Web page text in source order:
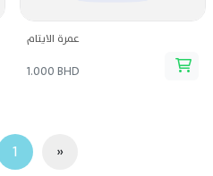
عمرة الايتام
1.000 BHD
1 »